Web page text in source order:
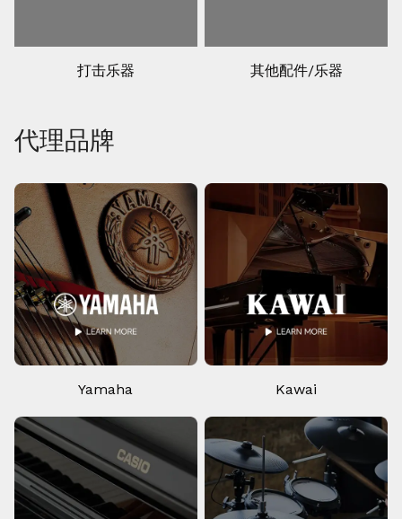
打击乐器 其他配件/乐器
代理品牌
Yamaha Kawai